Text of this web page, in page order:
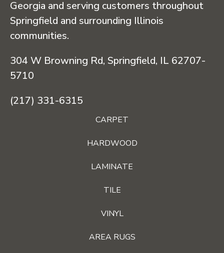
Georgia and serving customers throughout
Springfield and surrounding Illinois
communities.
304 W Browning Rd, Springfield, IL 62707-
5710
(217) 331-6315
CARPET
HARDWOOD
LAMINATE
TILE
VINYL
AREA RUGS